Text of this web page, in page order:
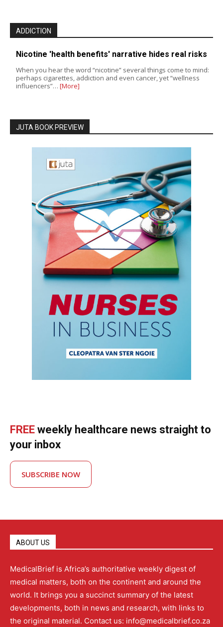
ADDICTION
Nicotine 'health benefits' narrative hides real risks
When you hear the word “nicotine” several things come to mind:
perhaps cigarettes, addiction and even cancer, yet “wellness
influencers”… [More]
JUTA BOOK PREVIEW
FREE weekly healthcare news straight to
your inbox
SUBSCRIBE NOW
ABOUT US
MedicalBrief is Africa’s authoritative weekly digest of
medical matters, both on the continent and around the
world. It brings you a succinct summary of the latest
developments, both in news and research, with links to
the original material. Contact us: info@medicalbrief.co.za